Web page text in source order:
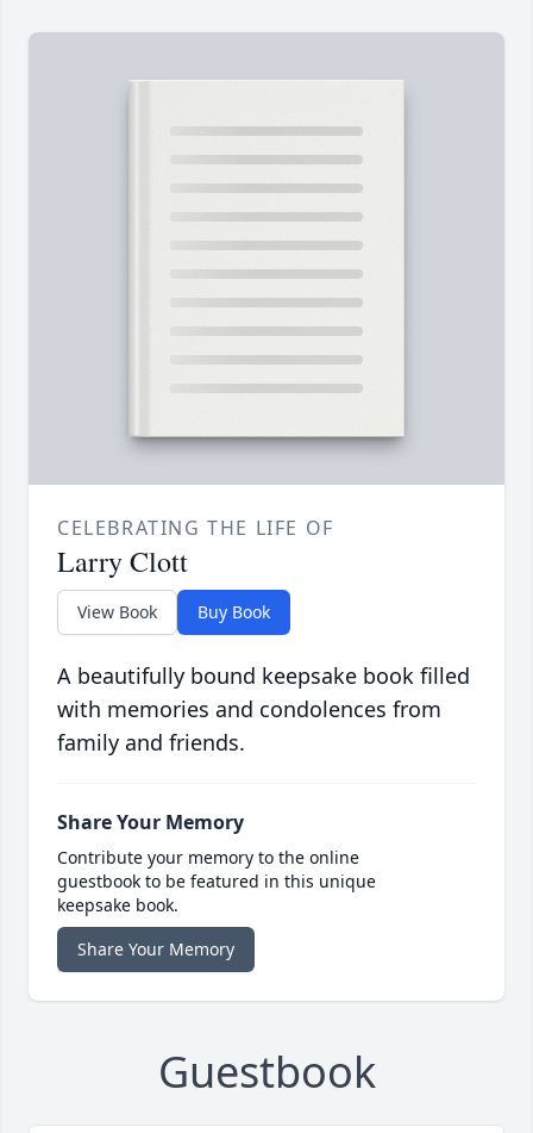
CELEBRATING THE LIFE OF
Larry Clott
View Book Buy Book
A beautifully bound keepsake book filled
with memories and condolences from
family and friends.
Share Your Memory
Contribute your memory to the online
guestbook to be featured in this unique
keepsake book.
Share Your Memory
Guestbook